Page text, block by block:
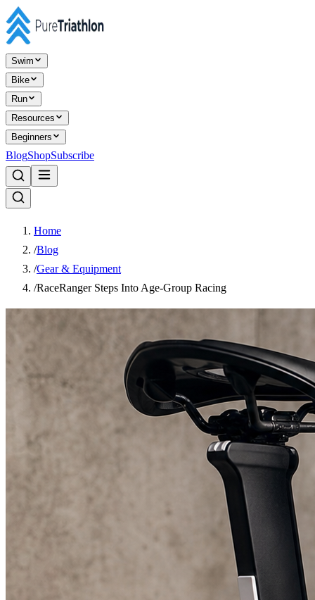
Swim
Bike
Run
Resources
Beginners
BlogShopSubscribe
Home
/Blog
/Gear & Equipment
/RaceRanger Steps Into Age-Group Racing